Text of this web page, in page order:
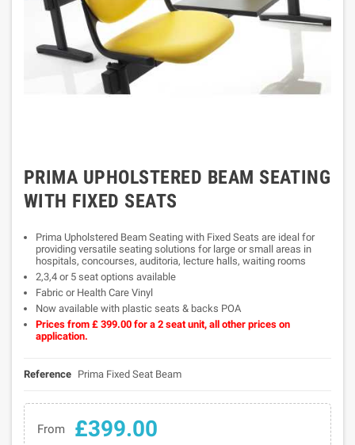
PRIMA UPHOLSTERED BEAM SEATING
WITH FIXED SEATS
Prima Upholstered Beam Seating with Fixed Seats are ideal for
providing versatile seating solutions for large or small areas in
hospitals, concourses, auditoria, lecture halls, waiting rooms
2,3,4 or 5 seat options available
Fabric or Health Care Vinyl
Now available with plastic seats & backs POA
Prices from £ 399.00 for a 2 seat unit, all other prices on
application.
Reference Prima Fixed Seat Beam
From £399.00